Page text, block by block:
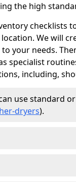
the high
checklists
We will
your needs.
specialist
including,
use standard
dryers).